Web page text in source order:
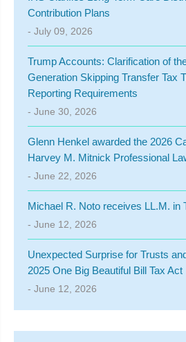
Contribution Plans
- July 09, 2026
Trump Accounts: Clarification of
Generation Skipping Transfer Tax
Reporting Requirements
- June 30, 2026
Glenn Henkel awarded the 2026
Harvey M. Mitnick Professional
- June 22, 2026
Michael R. Noto receives LL.M. in
- June 12, 2026
Unexpected Surprise for Trusts
2025 One Big Beautiful Bill Tax Act
- June 12, 2026